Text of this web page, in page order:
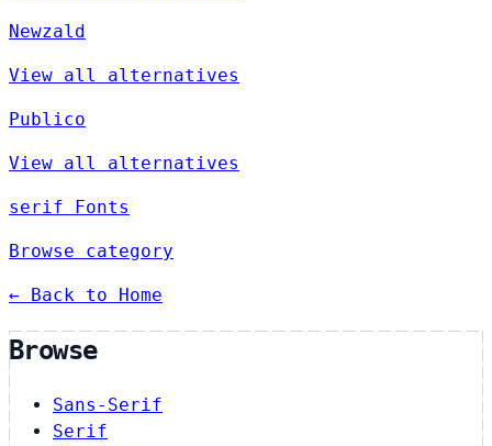
Newzald
View all alternatives
Publico
View all alternatives
serif Fonts
Browse category
← Back to Home
Browse
Sans-Serif
Serif